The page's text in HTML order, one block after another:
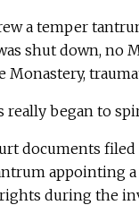
a temper
shut down, no
Monastery,
began to
documents filed
appointing
during the